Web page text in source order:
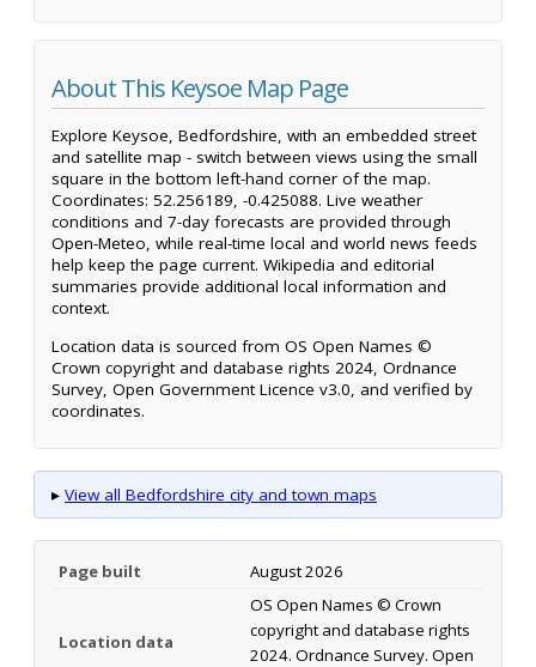
About This Keysoe Map Page
Explore Keysoe, Bedfordshire, with an embedded street
and satellite map - switch between views using the small
square in the bottom left-hand corner of the map.
Coordinates: 52.256189, -0.425088. Live weather
conditions and 7-day forecasts are provided through
Open-Meteo, while real-time local and world news feeds
help keep the page current. Wikipedia and editorial
summaries provide additional local information and
context.
Location data is sourced from OS Open Names ©
Crown copyright and database rights 2024, Ordnance
Survey, Open Government Licence v3.0, and verified by
coordinates.
▸ View all Bedfordshire city and town maps
Page built August 2026
Location data
OS Open Names © Crown
copyright and database rights
2024. Ordnance Survey. Open